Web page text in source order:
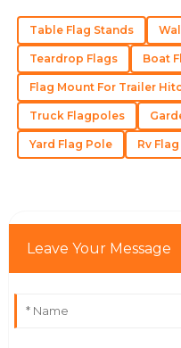
27 June 2025
I
Isaiah
Gonzalez
The quality of the
team were truly
Isaac
Taylor
Table Flag Stands
Teardrop Flags Boat
Flag Mount For Trailer
Truck Flagpoles
Yard Flag Pole Rv
Leave Your Message